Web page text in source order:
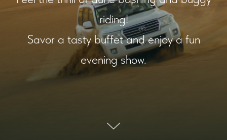
riding!
Savor a tasty buffet and enjoy a fun
evening show.